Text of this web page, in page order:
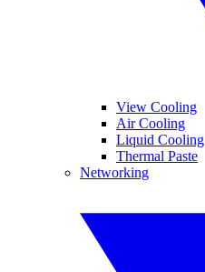
View Cooling
Air Cooling
Liquid Cooling
Thermal Paste
Networking